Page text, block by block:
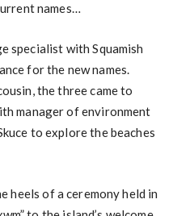
names…
specialist with Squamish
for the new names.
the three came to
manager of environment
to explore the beaches
heels of a ceremony held in